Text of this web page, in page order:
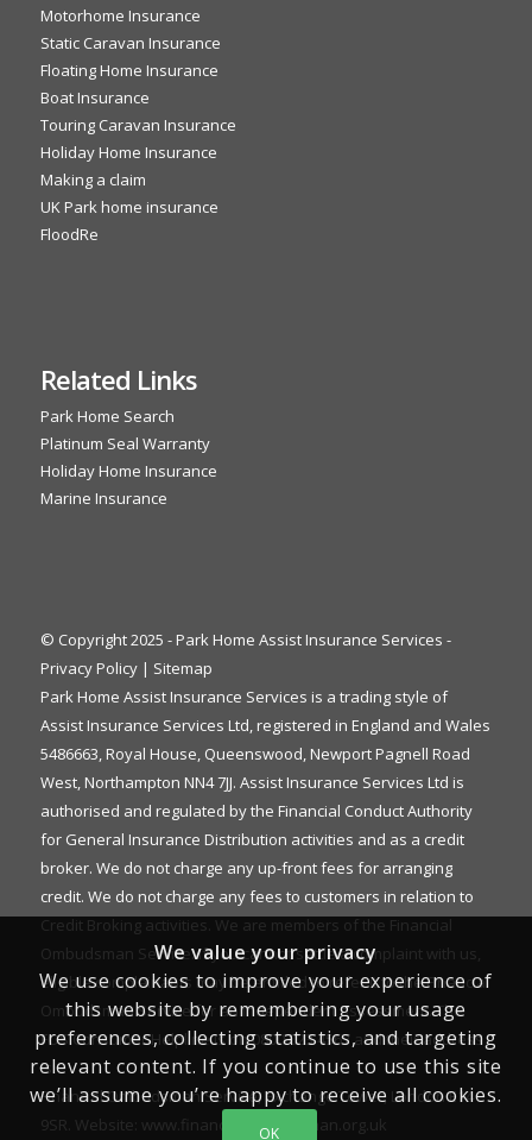
Motorhome Insurance
Static Caravan Insurance
Floating Home Insurance
Boat Insurance
Touring Caravan Insurance
Holiday Home Insurance
Making a claim
UK Park home insurance
FloodRe
Related Links
Park Home Search
Platinum Seal Warranty
Holiday Home Insurance
Marine Insurance
© Copyright 2025 - Park Home Assist Insurance Services -
Privacy Policy| Sitemap
Park Home Assist Insurance Services is a trading style of
Assist Insurance Services Ltd, registered in England and Wales
5486663, Royal House, Queenswood, Newport Pagnell Road
West, Northampton NN4 7JJ. Assist Insurance Services Ltd is
authorised and regulated by the Financial Conduct Authority
for General Insurance Distribution activities and as a credit
broker. We do not charge any up-front fees for arranging
credit. We do not charge any fees to customers in relation to
Credit Broking activities. We are members of the Financial
Ombudsman Service. If you cannot settle a complaint with us,
eligible complainants may be entitled to refer it to the Financial
Ombudsman Service for an independent assessment. The
FOS Consumer Helpline is on 0800 023 4567 and their address
is:
Financial Ombudsman Service, Exchange Tower, London E14
9SR. Website: www.financial-ombudsman.org.uk
We value your privacy
We use cookies to improve your experience of
this website by remembering your usage
preferences, collecting statistics, and targeting
relevant content. If you continue to use this site
we’ll assume you’re happy to receive all cookies.
OK